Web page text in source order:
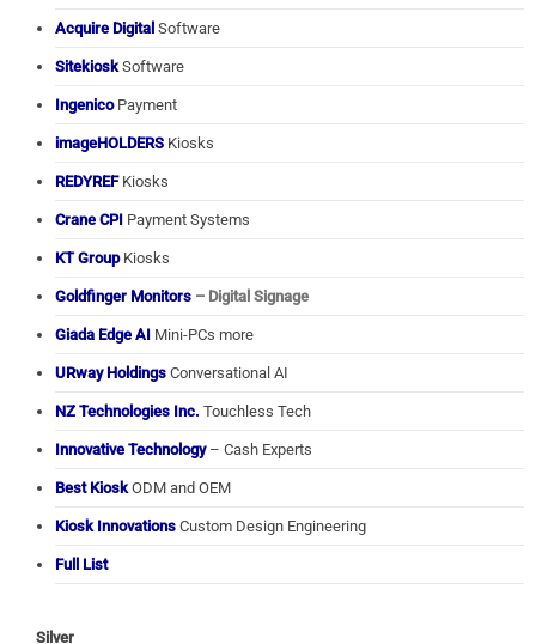
Acquire Digital Software
SitekioskSoftware
IngenicoPayment
imageHOLDERS Kiosks
REDYREFKiosks
Crane CPI Payment Systems
KT GroupKiosks
Goldfinger Monitors – Digital Signage
Giada Edge AI Mini-PCs more
URway Holdings Conversational AI
NZ Technologies Inc. Touchless Tech
Innovative Technology– Cash Experts
Best KioskODM and OEM
Kiosk Innovations Custom Design Engineering
Full List
Silver